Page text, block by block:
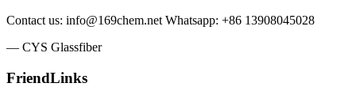
Contact us: info@169chem.net Whatsapp: +86 13908045028
— CYS Glassfiber
FriendLinks